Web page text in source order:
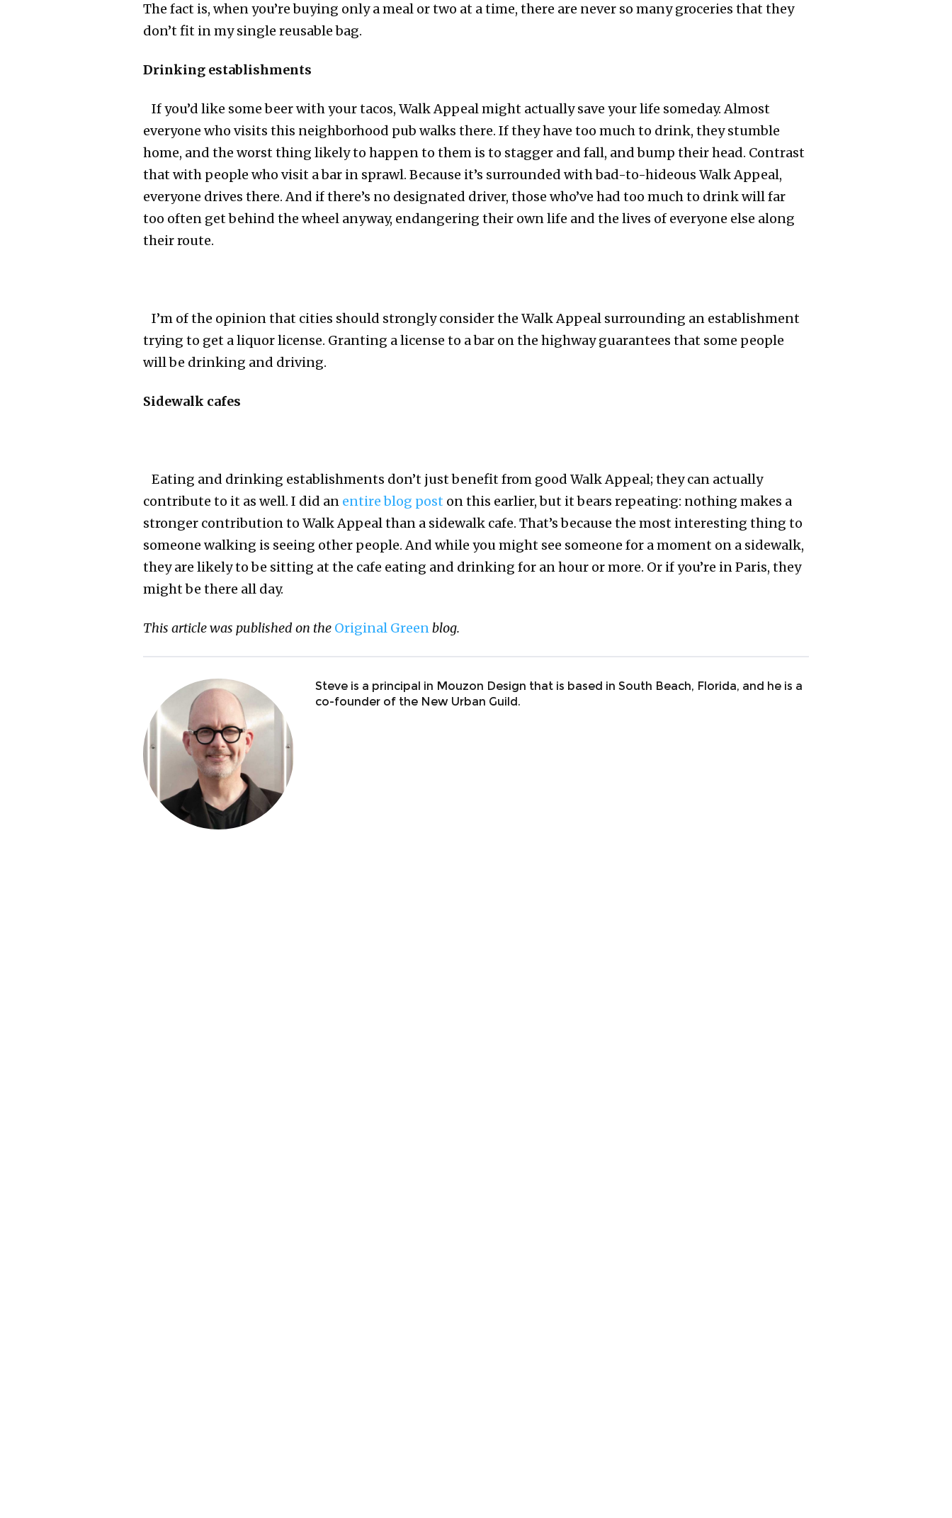
The fact is, when you’re buying only a meal or two at a time, there are never so many groceries that they
don’t fit in my single reusable bag.
Drinking establishments
If you’d like some beer with your tacos, Walk Appeal might actually save your life someday. Almost
everyone who visits this neighborhood pub walks there. If they have too much to drink, they stumble
home, and the worst thing likely to happen to them is to stagger and fall, and bump their head. Contrast
that with people who visit a bar in sprawl. Because it’s surrounded with bad-to-hideous Walk Appeal,
everyone drives there. And if there’s no designated driver, those who’ve had too much to drink will far
too often get behind the wheel anyway, endangering their own life and the lives of everyone else along
their route.
I’m of the opinion that cities should strongly consider the Walk Appeal surrounding an establishment
trying to get a liquor license. Granting a license to a bar on the highway guarantees that some people
will be drinking and driving.
Sidewalk cafes
Eating and drinking establishments don’t just benefit from good Walk Appeal; they can actually
contribute to it as well. I did an entire blog post on this earlier, but it bears repeating: nothing makes a
stronger contribution to Walk Appeal than a sidewalk cafe. That’s because the most interesting thing to
someone walking is seeing other people. And while you might see someone for a moment on a sidewalk,
they are likely to be sitting at the cafe eating and drinking for an hour or more. Or if you’re in Paris, they
might be there all day.
This article was published on the Original Greenblog.
Steve is a principal in Mouzon Design that is based in South Beach, Florida, and he is a
co-founder of the New Urban Guild.